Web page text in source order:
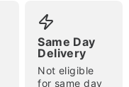
Same Day
Delivery
Not eligible
for same day